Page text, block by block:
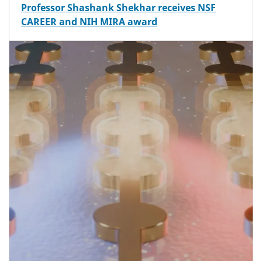
Professor Shashank Shekhar receives NSF
CAREER and NIH MIRA award